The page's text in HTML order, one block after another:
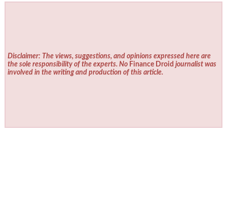
Disclaimer: The views, suggestions, and opinions expressed here are
the sole responsibility of the experts. No Finance Droid journalist was
involved in the writing and production of this article.